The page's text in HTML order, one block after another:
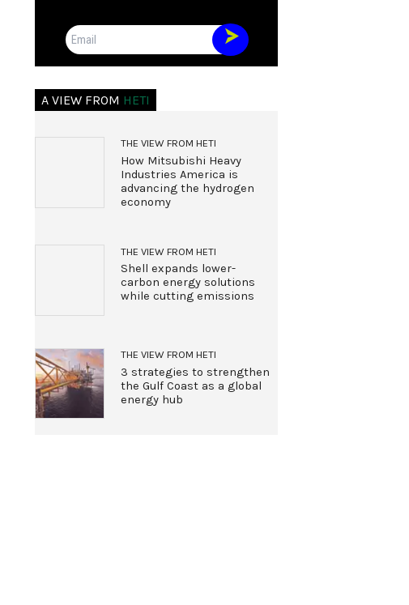
Email
A VIEW FROM HETI
THE VIEW FROM HETI
How Mitsubishi Heavy
Industries America is
advancing the hydrogen
economy
THE VIEW FROM HETI
Shell expands lower-
carbon energy solutions
while cutting emissions
THE VIEW FROM HETI
3 strategies to strengthen
the Gulf Coast as a global
energy hub